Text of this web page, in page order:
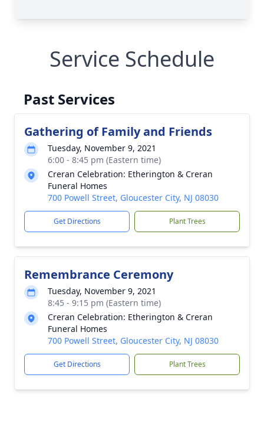
Service Schedule
Past Services
Gathering of Family and Friends
Tuesday, November 9, 2021
6:00 - 8:45 pm (Eastern time)
Creran Celebration: Etherington & Creran
Funeral Homes
700 Powell Street, Gloucester City, NJ 08030
Get Directions Plant Trees
Remembrance Ceremony
Tuesday, November 9, 2021
8:45 - 9:15 pm (Eastern time)
Creran Celebration: Etherington & Creran
Funeral Homes
700 Powell Street, Gloucester City, NJ 08030
Get Directions Plant Trees